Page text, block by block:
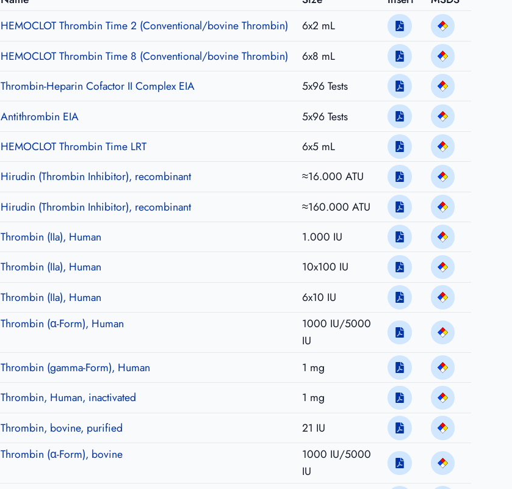
HEMOCLOT Thrombin Time 2 (Conventional/bovine Thrombin)
6x2 mL
HEMOCLOT Thrombin Time 8 (Conventional/bovine Thrombin)
6x8 mL
Thrombin-Heparin Cofactor II Complex EIA
5x96 Tests
Antithrombin EIA
5x96 Tests
HEMOCLOT Thrombin Time LRT
6x5 mL
Hirudin (Thrombin Inhibitor), recombinant
≈16.000 ATU
Hirudin (Thrombin Inhibitor), recombinant
≈160.000 ATU
Thrombin (IIa), Human
1.000 IU
Thrombin (IIa), Human
10x100 IU
Thrombin (IIa), Human
6x10 IU
Thrombin (α-Form), Human
1000 IU/5000
IU
Thrombin (gamma-Form), Human
1 mg
Thrombin, Human, inactivated
1 mg
Thrombin, bovine, purified
21 IU
Thrombin (α-Form), bovine
1000 IU/5000
IU